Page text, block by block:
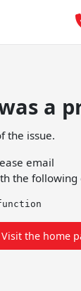
a
the issue.
email
the following
Visit the home